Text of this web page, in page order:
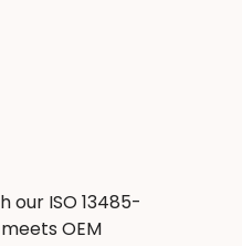
our ISO 13485-
OEM